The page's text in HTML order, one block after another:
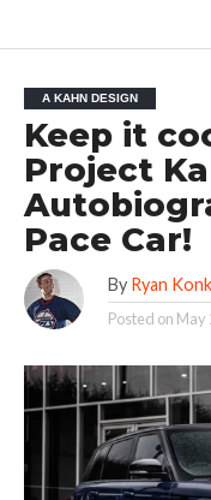
A KAHN DESIGN
Keep it
Project
Pace Car!
By Ryan
Posted on May